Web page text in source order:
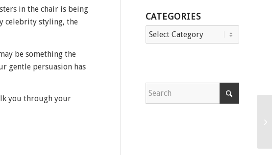
in the chair is being
celebrity styling, the
be something the
gentle persuasion has
you through your
CATEGORIES
Categories